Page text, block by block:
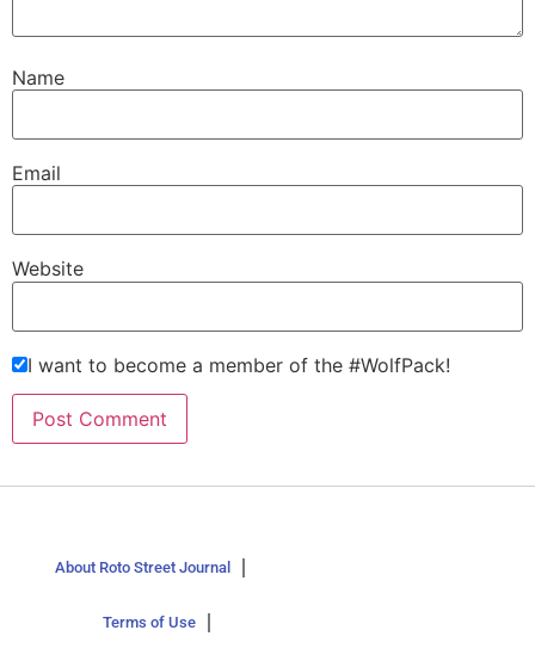
Name
Email
Website
I want to become a member of the #WolfPack!
About Roto Street Journal
Terms of Use